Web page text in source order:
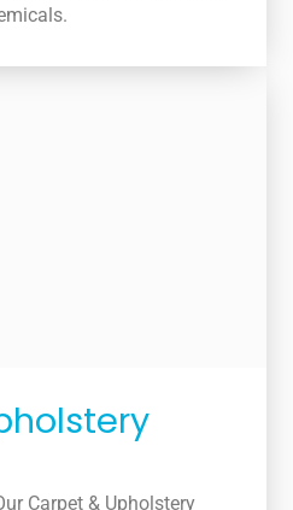
Carpet & Upholstery